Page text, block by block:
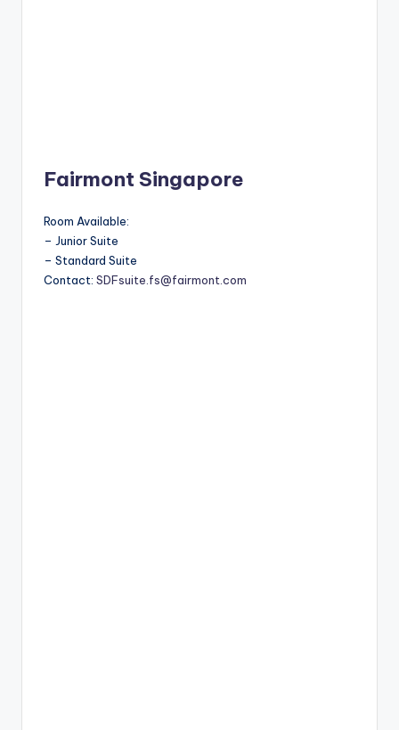
Fairmont Singapore
Room Available:
– Junior Suite
– Standard Suite
Contact: SDFsuite.fs@fairmont.com